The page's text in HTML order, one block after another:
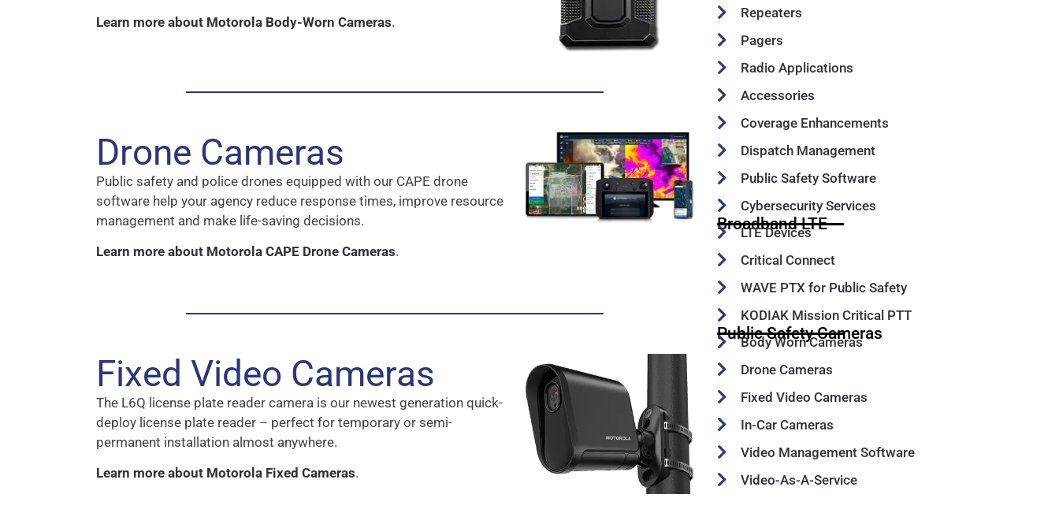
Learn more about Motorola Body-Worn Cameras.
Drone Cameras
Public safety and police drones equipped with our CAPE drone
software help your agency reduce response times, improve resource
management and make life-saving decisions.
Learn more about Motorola CAPE Drone Cameras.
Fixed Video Cameras
The L6Q license plate reader camera is our newest generation quick-
deploy license plate reader – perfect for temporary or semi-
permanent installation almost anywhere.
Learn more about Motorola Fixed Cameras.
Repeaters
Pagers
Radio Applications
Accessories
Coverage Enhancements
Dispatch Management
Public Safety Software
Cybersecurity Services
Broadband LTE
LTE Devices
Critical Connect
WAVE PTX for Public Safety
KODIAK Mission Critical PTT
Public Safety Cameras
Body Worn Cameras
Drone Cameras
Fixed Video Cameras
In-Car Cameras
Video Management Software
Video-As-A-Service